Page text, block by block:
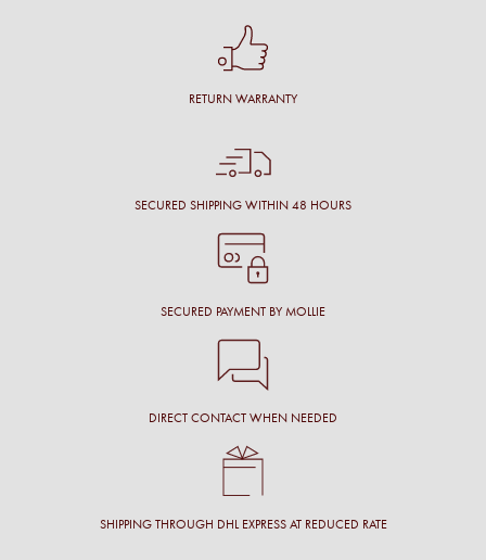
RETURN WARRANTY
SECURED SHIPPING WITHIN 48 HOURS
SECURED PAYMENT BY MOLLIE
DIRECT CONTACT WHEN NEEDED
SHIPPING THROUGH DHL EXPRESS AT REDUCED RATE